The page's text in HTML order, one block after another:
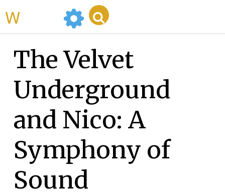
The Velvet
Underground
and Nico: A
Symphony of
Sound